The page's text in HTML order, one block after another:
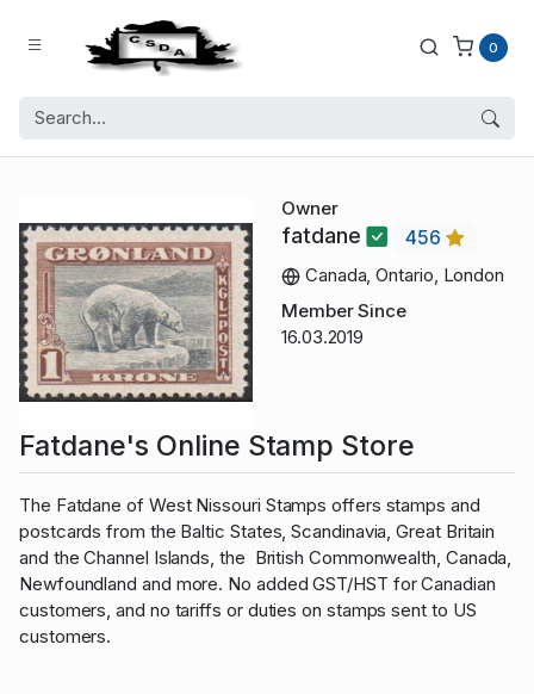
0
Owner
fatdane
456
Canada, Ontario, London
Member Since
16.03.2019
Fatdane's Online Stamp Store
The Fatdane of West Nissouri Stamps offers stamps and
postcards from the Baltic States, Scandinavia, Great Britain
and the Channel Islands, the British Commonwealth, Canada,
Newfoundland and more. No added GST/HST for Canadian
customers, and no tariffs or duties on stamps sent to US
customers.